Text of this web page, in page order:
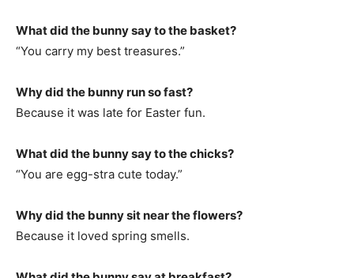
What did the bunny say to the basket?
“You carry my best treasures.”
Why did the bunny run so fast?
Because it was late for Easter fun.
What did the bunny say to the chicks?
“You are egg-stra cute today.”
Why did the bunny sit near the flowers?
Because it loved spring smells.